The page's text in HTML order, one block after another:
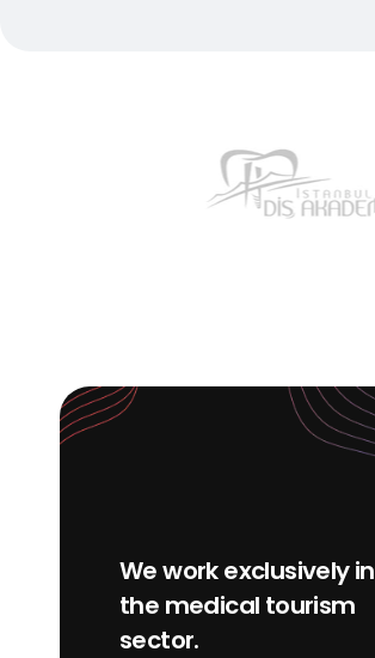
We work exclusively in
the medical tourism
sector.